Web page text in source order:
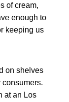
of cream,
enough to
keeping us
on shelves
at an Los